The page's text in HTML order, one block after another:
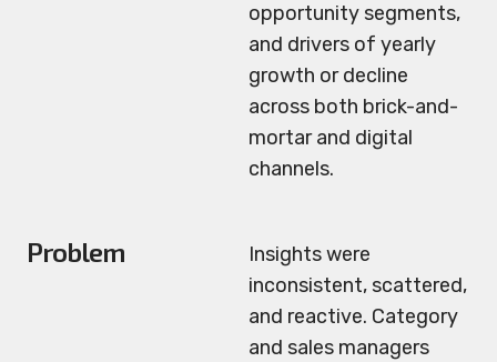
opportunity segments,
and drivers of yearly
growth or decline
across both brick-and-
mortar and digital
channels.
Problem
Insights were
inconsistent, scattered,
and reactive. Category
and sales managers